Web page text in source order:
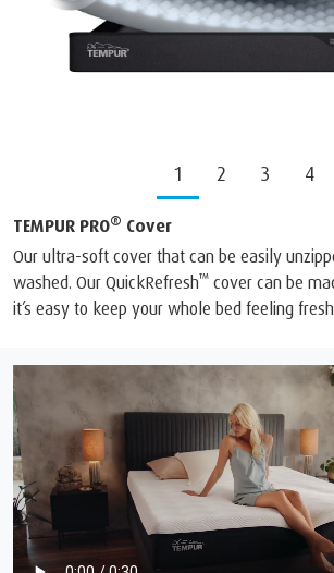
1 2 3 4
TEMPUR PRO® Cover
Our ultra-soft cover that can be easily
washed. Our QuickRefresh™ cover can be
it’s easy to keep your whole bed feeling